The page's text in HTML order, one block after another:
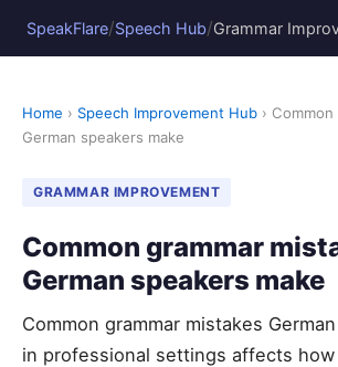
SpeakFlare/Speech Hub/Grammar
Home › Speech Improvement Hub ›
German speakers make
GRAMMAR IMPROVEMENT
Common grammar
German speakers make
Common grammar mistakes
in professional settings affects